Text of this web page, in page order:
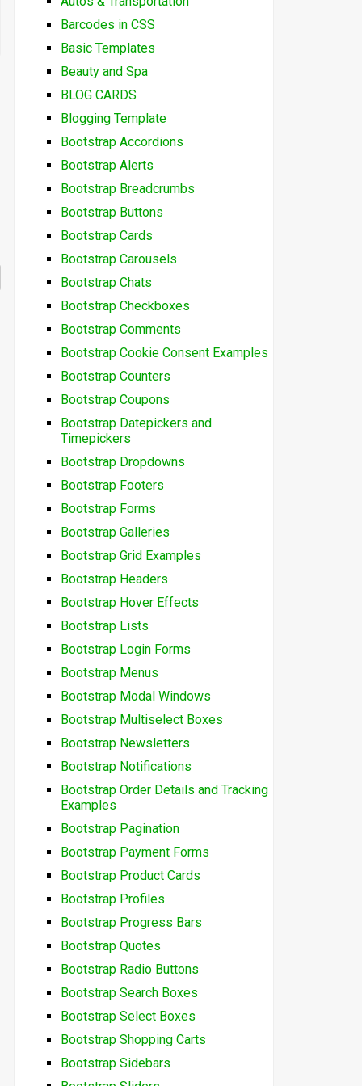
Barcodes in CSS
Basic Templates
Beauty and Spa
BLOG CARDS
Blogging Template
Bootstrap Accordions
Bootstrap Alerts
Bootstrap Breadcrumbs
Bootstrap Buttons
Bootstrap Cards
Bootstrap Carousels
Bootstrap Chats
Bootstrap Checkboxes
Bootstrap Comments
Bootstrap Cookie Consent Examples
Bootstrap Counters
Bootstrap Coupons
Bootstrap Datepickers and
Timepickers
Bootstrap Dropdowns
Bootstrap Footers
Bootstrap Forms
Bootstrap Galleries
Bootstrap Grid Examples
Bootstrap Headers
Bootstrap Hover Effects
Bootstrap Lists
Bootstrap Login Forms
Bootstrap Menus
Bootstrap Modal Windows
Bootstrap Multiselect Boxes
Bootstrap Newsletters
Bootstrap Notifications
Bootstrap Order Details and Tracking
Examples
Bootstrap Pagination
Bootstrap Payment Forms
Bootstrap Product Cards
Bootstrap Profiles
Bootstrap Progress Bars
Bootstrap Quotes
Bootstrap Radio Buttons
Bootstrap Search Boxes
Bootstrap Select Boxes
Bootstrap Shopping Carts
Bootstrap Sidebars